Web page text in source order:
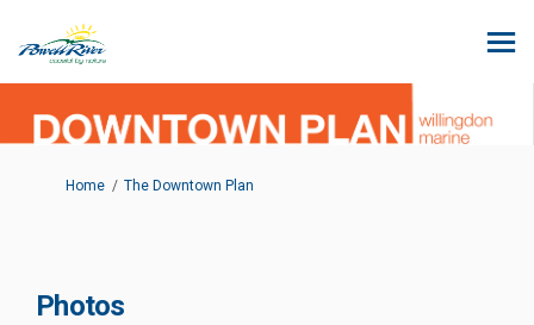
You are here:
Home The Downtown Plan
Photos